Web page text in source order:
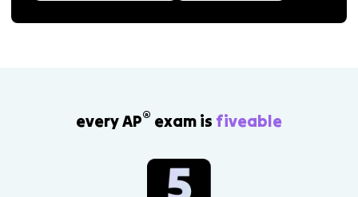
every AP® exam is fiveable